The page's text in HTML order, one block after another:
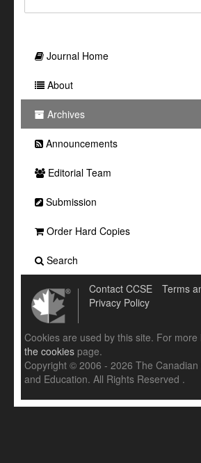
Journal Home
About
Archives
Announcements
Editorial Team
Submission
Order Hard Copies
Search
Contact CCSE
Terms
Privacy Policy
Cookies are used by this site. For
the cookies page.
Copyright © 2006 - 2026 The Canadian
and Education. All Rights Reserved .